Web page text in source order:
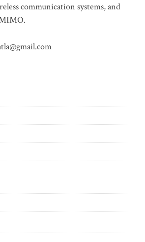
communication systems, and